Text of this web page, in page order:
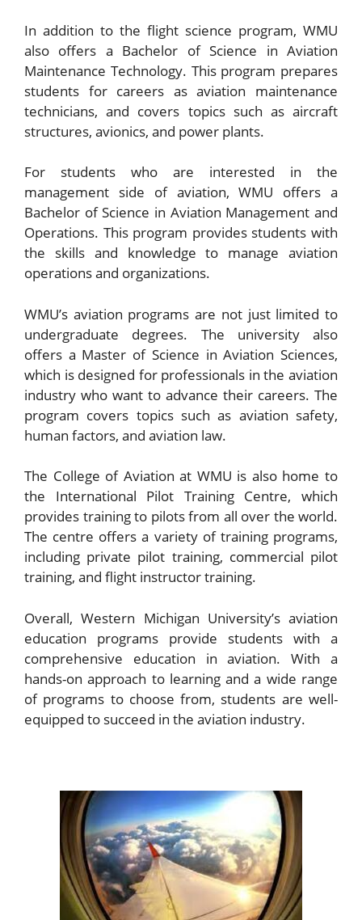
In addition to the flight science program, WMU
also offers a Bachelor of Science in Aviation
Maintenance Technology. This program prepares
students for careers as aviation maintenance
technicians, and covers topics such as aircraft
structures, avionics, and power plants.
For students who are interested in the
management side of aviation, WMU offers a
Bachelor of Science in Aviation Management and
Operations. This program provides students with
the skills and knowledge to manage aviation
operations and organizations.
WMU’s aviation programs are not just limited to
undergraduate degrees. The university also
offers a Master of Science in Aviation Sciences,
which is designed for professionals in the aviation
industry who want to advance their careers. The
program covers topics such as aviation safety,
human factors, and aviation law.
The College of Aviation at WMU is also home to
the International Pilot Training Centre, which
provides training to pilots from all over the world.
The centre offers a variety of training programs,
including private pilot training, commercial pilot
training, and flight instructor training.
Overall, Western Michigan University’s aviation
education programs provide students with a
comprehensive education in aviation. With a
hands-on approach to learning and a wide range
of programs to choose from, students are well-
equipped to succeed in the aviation industry.